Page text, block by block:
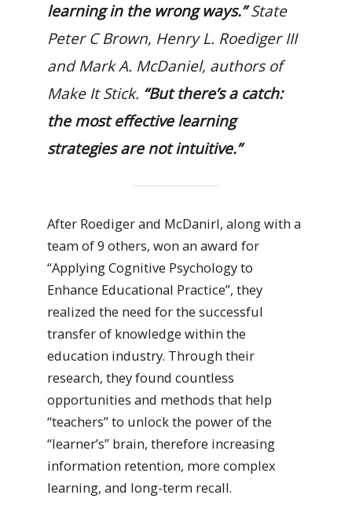
learning in the wrong ways.”State
Peter C Brown, Henry L. Roediger III
and Mark A. McDaniel, authors of
Make It Stick. “But there’s a catch:
the most effective learning
strategies are not intuitive.”
After Roediger and McDanirl, along with a
team of 9 others, won an award for
“Applying Cognitive Psychology to
Enhance Educational Practice”, they
realized the need for the successful
transfer of knowledge within the
education industry. Through their
research, they found countless
opportunities and methods that help
“teachers” to unlock the power of the
“learner’s” brain, therefore increasing
information retention, more complex
learning, and long-term recall.